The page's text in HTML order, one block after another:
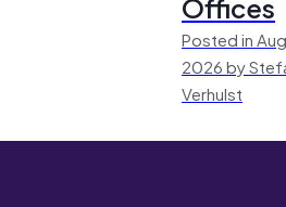
Posted in
2026 by
Verhulst